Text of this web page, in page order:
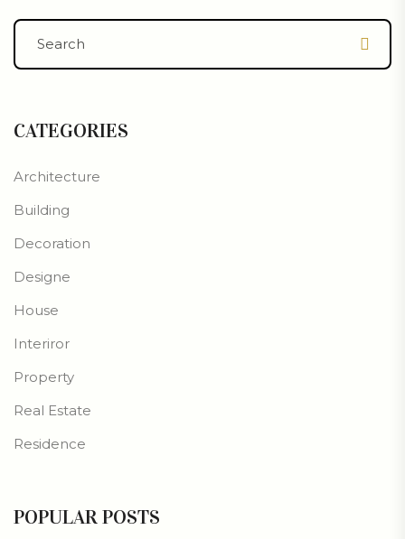
CATEGORIES
Architecture
Building
Decoration
Designe
House
Interiror
Property
Real Estate
Residence
POPULAR POSTS